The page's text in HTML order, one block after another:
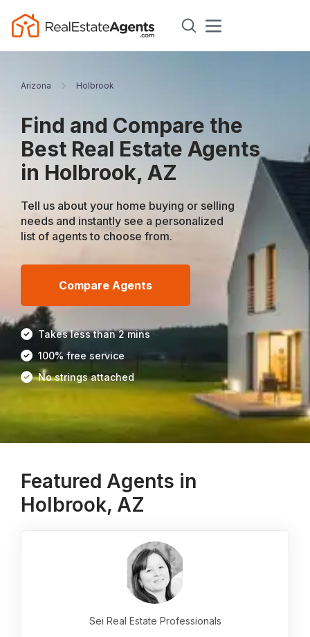
Arizona Holbrook
Find and Compare the
Best Real Estate Agents
in Holbrook, AZ
Tell us about your home buying or selling
needs and instantly see a personalized
list of agents to choose from.
Compare Agents
Takes less than 2 mins
100% free service
No strings attached
Featured Agents in
Holbrook, AZ
Sei Real Estate Professionals